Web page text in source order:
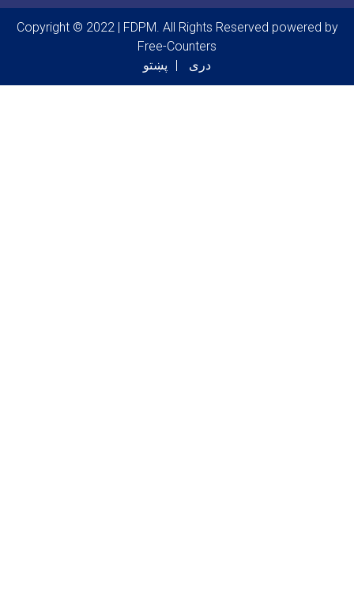
Copyright © 2022 | FDPM. All Rights Reserved powered by
Free-Counters
پښتو
دری